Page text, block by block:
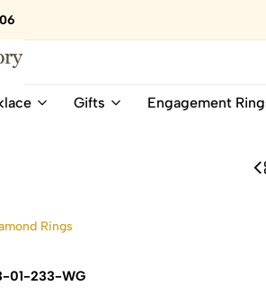
Gifts Engagement
Rings
01-233-WG